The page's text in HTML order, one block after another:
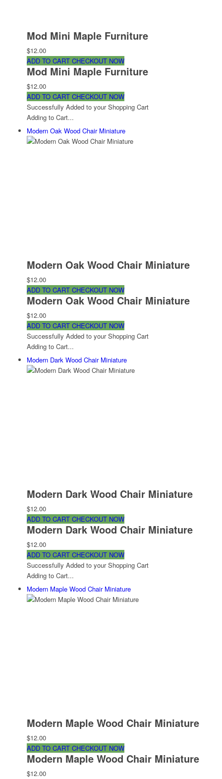
Mod Mini Maple Furniture
$12.00
ADD TO CART CHECKOUT NOW
Mod Mini Maple Furniture
$12.00
ADD TO CART CHECKOUT NOW
Successfully Added to your Shopping Cart
Adding to Cart...
Modern Oak Wood Chair Miniature
Modern Oak Wood Chair Miniature
$12.00
ADD TO CART CHECKOUT NOW
Modern Oak Wood Chair Miniature
$12.00
ADD TO CART CHECKOUT NOW
Successfully Added to your Shopping Cart
Adding to Cart...
Modern Dark Wood Chair Miniature
Modern Dark Wood Chair Miniature
$12.00
ADD TO CART CHECKOUT NOW
Modern Dark Wood Chair Miniature
$12.00
ADD TO CART CHECKOUT NOW
Successfully Added to your Shopping Cart
Adding to Cart...
Modern Maple Wood Chair Miniature
Modern Maple Wood Chair Miniature
$12.00
ADD TO CART CHECKOUT NOW
Modern Maple Wood Chair Miniature
$12.00